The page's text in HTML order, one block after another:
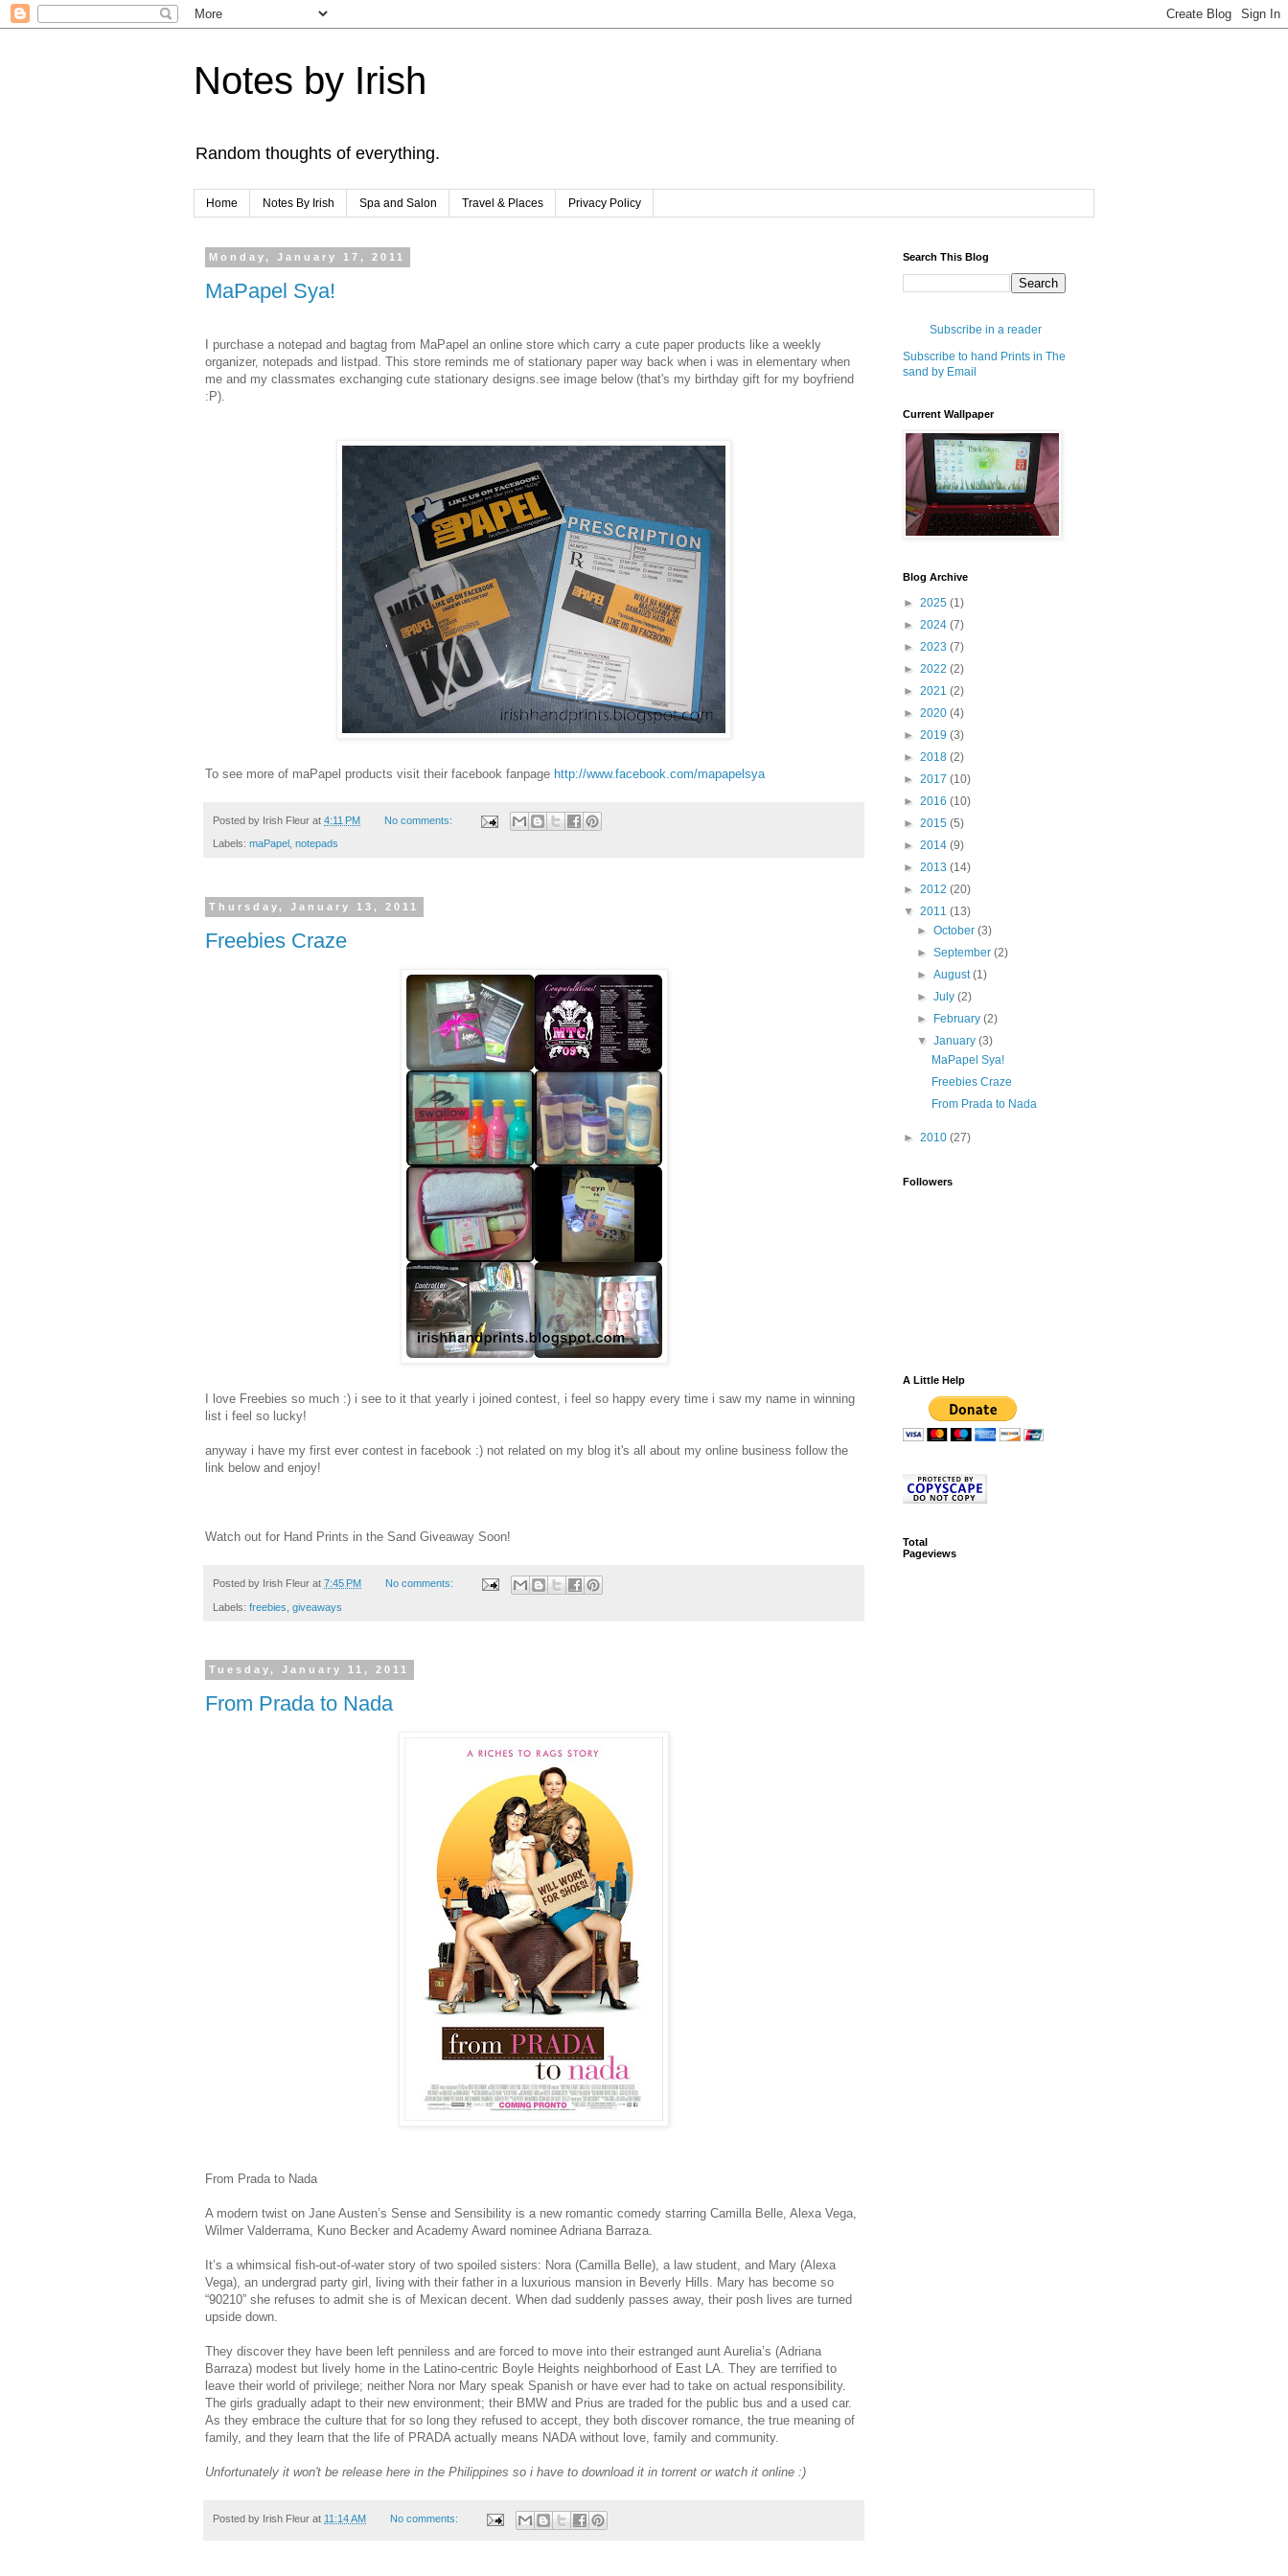
Notes by Irish
Random thoughts of everything.
Home Notes By Irish Spa and Salon Travel & Places Privacy Policy
Monday, January 17, 2011
MaPapel Sya!
I purchase a notepad and bagtag from MaPapel an online store which carry a cute paper products like a weekly
organizer, notepads and listpad. This store reminds me of stationary paper way back when i was in elementary when
me and my classmates exchanging cute stationary designs.see image below (that's my birthday gift for my boyfriend
:P).
To see more of maPapel products visit their facebook fanpage http://www.facebook.com/mapapelsya
Posted by Irish Fleur at 4:11 PM No comments:
Labels: maPapel , notepads
Thursday, January 13, 2011
Freebies Craze
I love Freebies so much :) i see to it that yearly i joined contest, i feel so happy every time i saw my name in winning
list i feel so lucky!
anyway i have my first ever contest in facebook :) not related on my blog it's all about my online business follow the
link below and enjoy!
Watch out for Hand Prints in the Sand Giveaway Soon!
Posted by Irish Fleur at 7:45 PM No comments:
Labels: freebies giveaways
Tuesday, January 11, 2011
From Prada to Nada
From Prada to Nada
A modern twist on Jane Austen’s Sense and Sensibility is a new romantic comedy starring Camilla Belle, Alexa Vega,
Wilmer Valderrama, Kuno Becker and Academy Award nominee Adriana Barraza.
It’s a whimsical fish-out-of-water story of two spoiled sisters: Nora (Camilla Belle), a law student, and Mary (Alexa
Vega), an undergrad party girl, living with their father in a luxurious mansion in Beverly Hills. Mary has become so
“90210” she refuses to admit she is of Mexican decent. When dad suddenly passes away, their posh lives are turned
upside down.
They discover they have been left penniless and are forced to move into their estranged aunt Aurelia’s (Adriana
Barraza) modest but lively home in the Latino-centric Boyle Heights neighborhood of East LA. They are terrified to
leave their world of privilege; neither Nora nor Mary speak Spanish or have ever had to take on actual responsibility.
The girls gradually adapt to their new environment; their BMW and Prius are traded for the public bus and a used car.
As they embrace the culture that for so long they refused to accept, they both discover romance, the true meaning of
family, and they learn that the life of PRADA actually means NADA without love, family and community.
Unfortunately it won't be release here in the Philippines so i have to download it in torrent or watch it online :)
Posted by Irish Fleur at 11:14 AM No comments:
Search This Blog
Subscribe in a reader
Subscribe to hand Prints in The
sand by Email
Current Wallpaper
Blog Archive
► 2025 (1)
► 2024 (7)
► 2023 (7)
► 2022 (2)
► 2021 (2)
► 2020 (4)
► 2019 (3)
► 2018 (2)
► 2017 (10)
► 2016 (10)
► 2015 (5)
► 2014 (9)
► 2013 (14)
► 2012 (20)
▼ 2011 (13)
►October(3)
►September(2)
►August(1)
►July(2)
►
February(2)
▼January(3)
MaPapel Sya!
Freebies Craze
From Prada to Nada
► 2010 (27)
Followers
A Little Help
Total
Pageviews